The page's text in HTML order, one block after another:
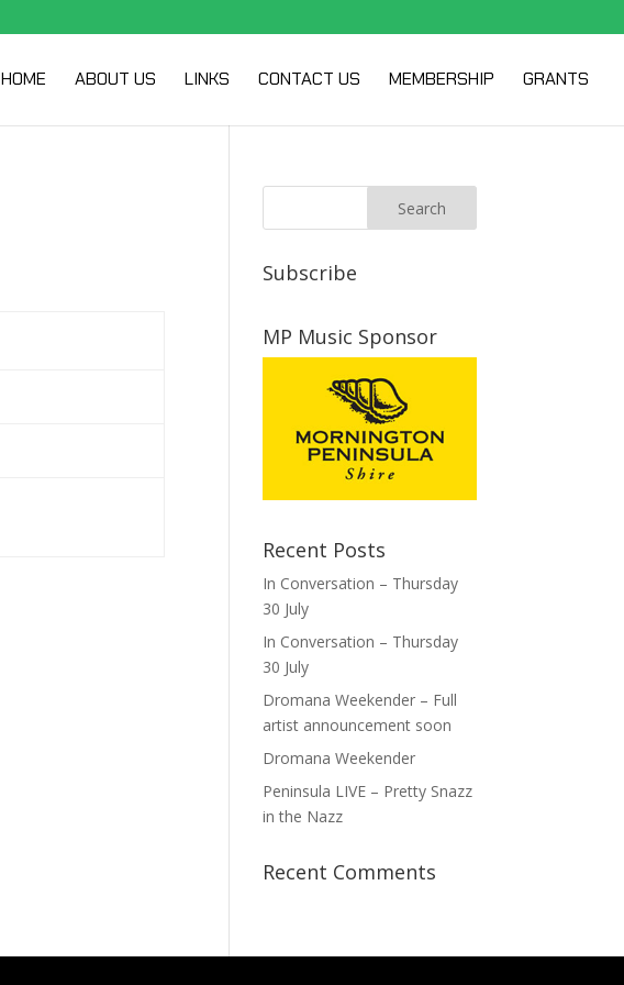
HOME ABOUT US LINKS CONTACT US MEMBERSHIP GRANTS
Subscribe
MP Music Sponsor
Recent Posts
In Conversation – Thursday
30 July
In Conversation – Thursday
30 July
Dromana Weekender – Full
artist announcement soon
Dromana Weekender
Peninsula LIVE – Pretty Snazz
in the Nazz
Recent Comments